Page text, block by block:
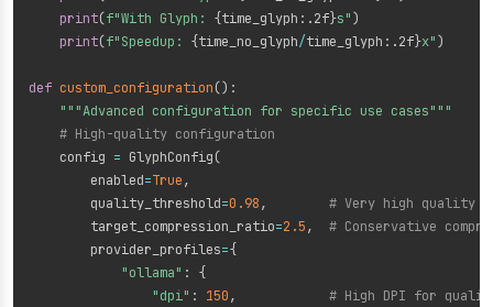
print(f"With Glyph: {time_glyph : .2f}s")
print(f"Speedup: {time_no_glyph/time_glyph : .2f}x")
def custom_configuration() :
"""Advanced configuration for specific use cases"""
# High-quality configuration
    config
= GlyphConfig(
        enabled
=True,
        quality_threshold
=0.98,
# Very high quality
        target_compression_ratio
=2.5,
# Conservative
        provider_profiles
={
"ollama" :
{
"dpi" : 150,
# High DPI for